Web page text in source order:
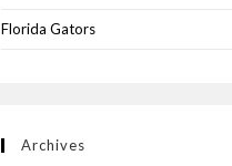
Florida Gators
Archives